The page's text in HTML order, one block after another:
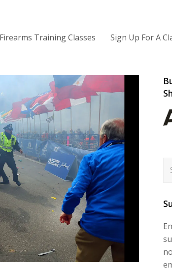
Firearms Training Classes Sign Up For A